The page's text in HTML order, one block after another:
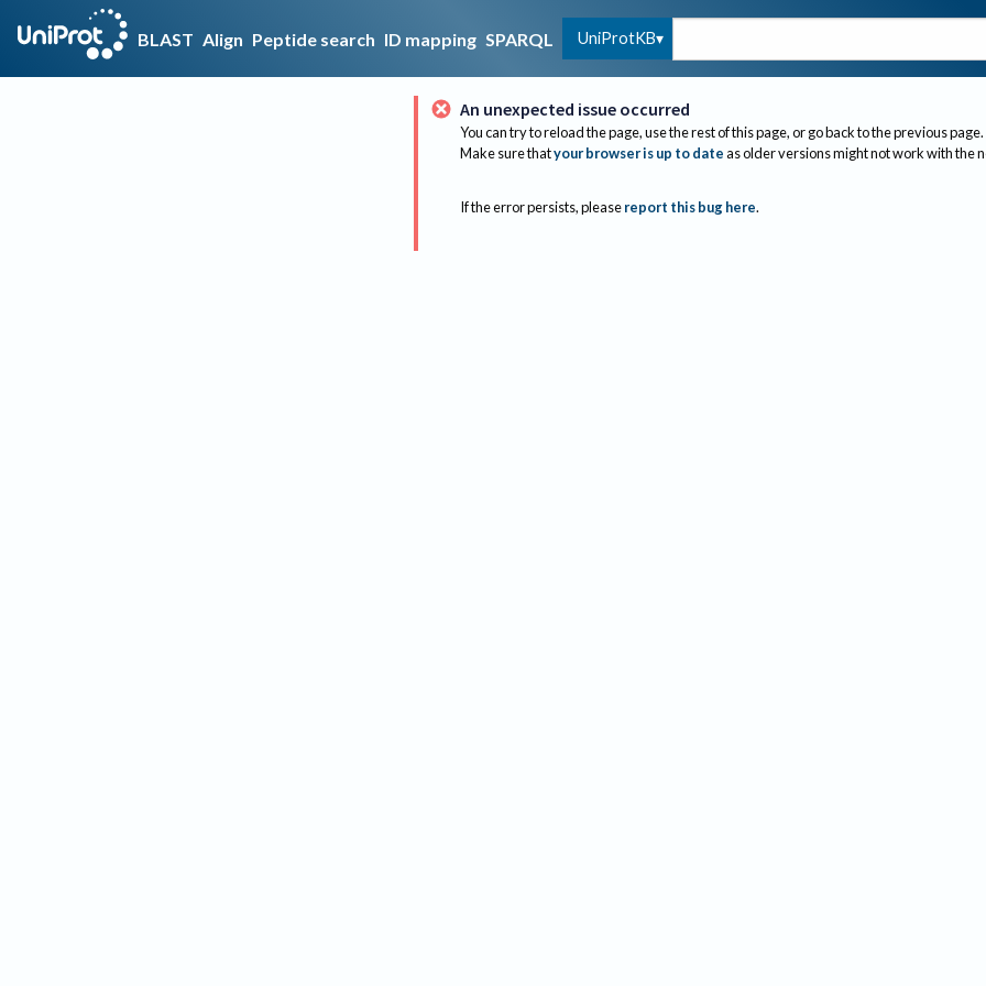
BLAST Align Peptide search ID mapping SPARQL UniProtKB
An unexpected issue occurred
You can try to reload the page, use the rest of this page, or go back to the previous page.
Make sure thatyour browser is up to dateas older versions might not work with the
If the error persists, please report this bug here.